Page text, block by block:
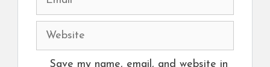
Website
Save my name, email, and website in